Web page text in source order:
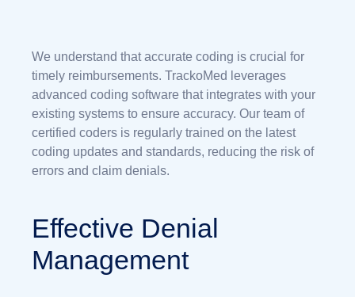
We understand that accurate coding is crucial for
timely reimbursements. TrackoMed leverages
advanced coding software that integrates with your
existing systems to ensure accuracy. Our team of
certified coders is regularly trained on the latest
coding updates and standards, reducing the risk of
errors and claim denials.
Effective Denial
Management